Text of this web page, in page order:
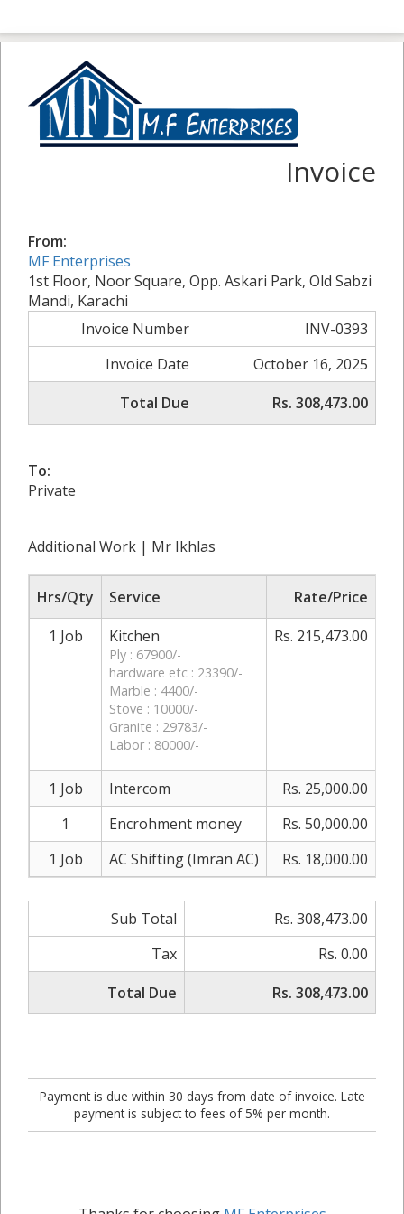
Invoice
From:
MF Enterprises
1st Floor, Noor Square, Opp. Askari Park, Old Sabzi
Mandi, Karachi
Invoice Number
INV-0393
Invoice Date
October 16, 2025
Total Due
Rs. 308,473.00
To:
Private
Additional Work | Mr Ikhlas
Hrs/Qty Service Rate/Price
1 Job
Kitchen
Ply : 67900/-
hardware etc : 23390/-
Marble : 4400/-
Stove : 10000/-
Granite : 29783/-
Labor : 80000/-
Rs. 215,473.00
1 Job Intercom Rs. 25,000.00
1
Encrohment money Rs. 50,000.00
1 Job
AC Shifting (Imran AC) Rs. 18,000.00
Sub Total
Rs. 308,473.00
Tax
Rs. 0.00
Total Due
Rs. 308,473.00
Payment is due within 30 days from date of invoice. Late
payment is subject to fees of 5% per month.